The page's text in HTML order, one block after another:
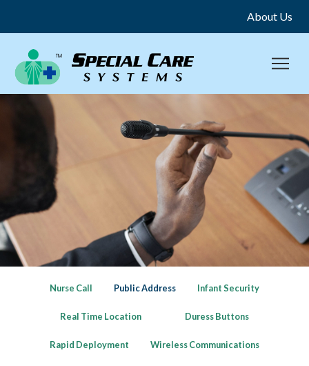
About Us
Nurse Call Public Address Infant Security
Real Time Location Duress Buttons
Rapid Deployment Wireless Communications